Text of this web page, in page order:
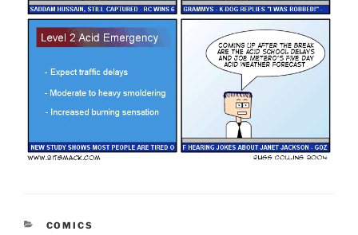
CATEGORIES
COMICS